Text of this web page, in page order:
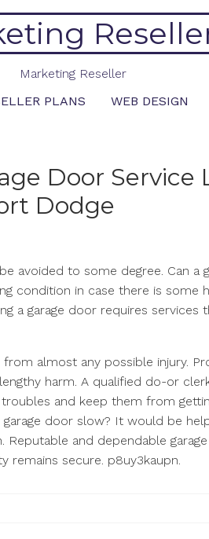
Marketing Reseller
PLANS WEB DESIGN
Door Service
Dodge
avoided to some degree. Can a
condition in case there is some
a garage door requires services
almost any possible injury.
harm. A qualified do-or
and keep them from
door slow? It would be
and dependable
remains secure. p8uy3kaupn.